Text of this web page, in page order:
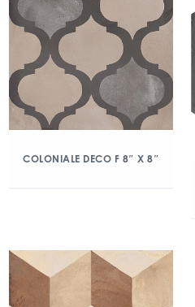
COLONIALE DECO F 8″ X 8″